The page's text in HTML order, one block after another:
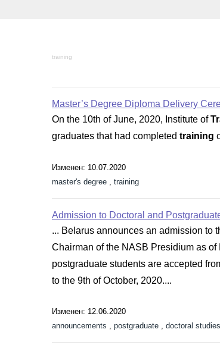
training
Master’s Degree Diploma Delivery
On the 10th of June, 2020, Institute of
graduates that had completed training
Изменен: 10.07.2020
master's degree
training
Admission to Doctoral and
... Belarus announces an admission to
Chairman of the NASB Presidium as
postgraduate students are accepted
to the 9th of October, 2020....
Изменен: 12.06.2020
announcements , postgraduate , doctoral studies